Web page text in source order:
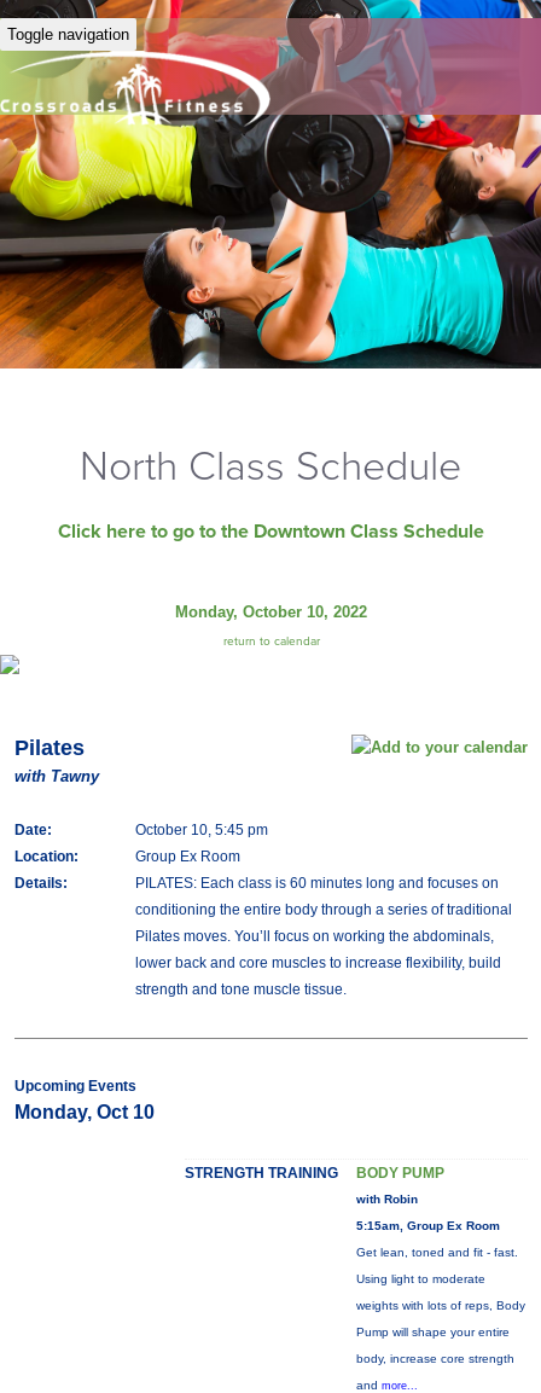
Toggle navigation
North Class Schedule
Click here to go to the Downtown Class Schedule
Monday, October 10, 2022
return to calendar
Pilates
with Tawny
Date:
October 10, 5:45 pm
Location:
Group Ex Room
Details:
PILATES: Each class is 60 minutes long and focuses on
conditioning the entire body through a series of traditional
Pilates moves. You’ll focus on working the abdominals,
lower back and core muscles to increase flexibility, build
strength and tone muscle tissue.
Upcoming Events
Monday, Oct 10
STRENGTH TRAINING BODY PUMP
with Robin
5:15am, Group Ex Room
Get lean, toned and fit - fast.
Using light to moderate
weights with lots of reps, Body
Pump will shape your entire
body, increase core strength
and more...